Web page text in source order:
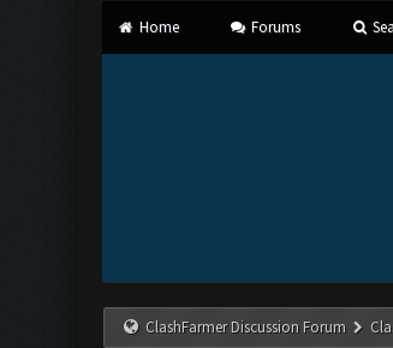
Home Forums
ClashFarmer Discussion Forum